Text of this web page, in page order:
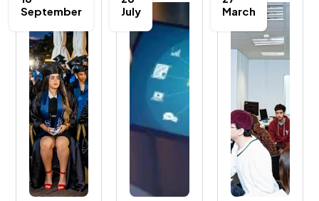
September
July
March